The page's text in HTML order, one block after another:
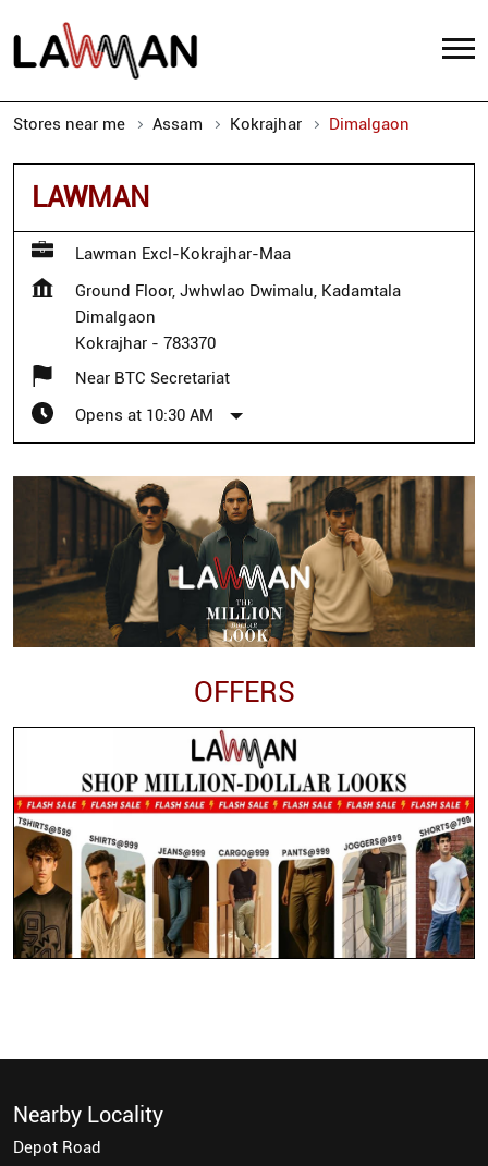
Stores near me Assam Kokrajhar Dimalgaon
LAWMAN
Lawman Excl-Kokrajhar-Maa
Ground Floor, Jwhwlao Dwimalu, Kadamtala
Dimalgaon
Kokrajhar - 783370
Near BTC Secretariat
Opens at 10:30 AM
OFFERS
Nearby Locality
Depot Road